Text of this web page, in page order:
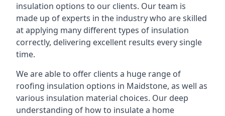
insulation options to our clients. Our team is
made up of experts in the industry who are skilled
at applying many different types of insulation
correctly, delivering excellent results every single
time.
We are able to offer clients a huge range of
roofing insulation options in Maidstone, as well as
various insulation material choices. Our deep
understanding of how to insulate a home